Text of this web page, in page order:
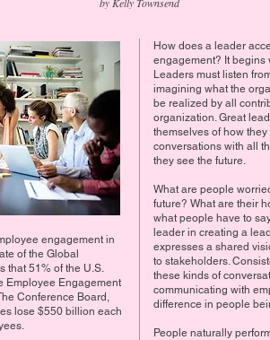
engagement in
of the Global
that 51% of the U.S.
Employee Engagement
Conference Board,
lose $550 billion each
How does a leader
engagement? It begins
Leaders must listen
imagining what the
be realized by all
organization. Great
themselves of how
conversations with all
they see the future.
What are people
future? What are their
what people have to
leader in creating a
expresses a shared
to stakeholders.
these kinds of
communicating with
difference in people
People naturally